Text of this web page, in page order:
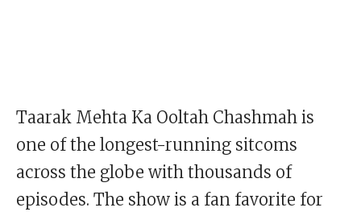
Taarak Mehta Ka Ooltah Chashmah is
one of the longest-running sitcoms
across the globe with thousands of
episodes. The show is a fan favorite for